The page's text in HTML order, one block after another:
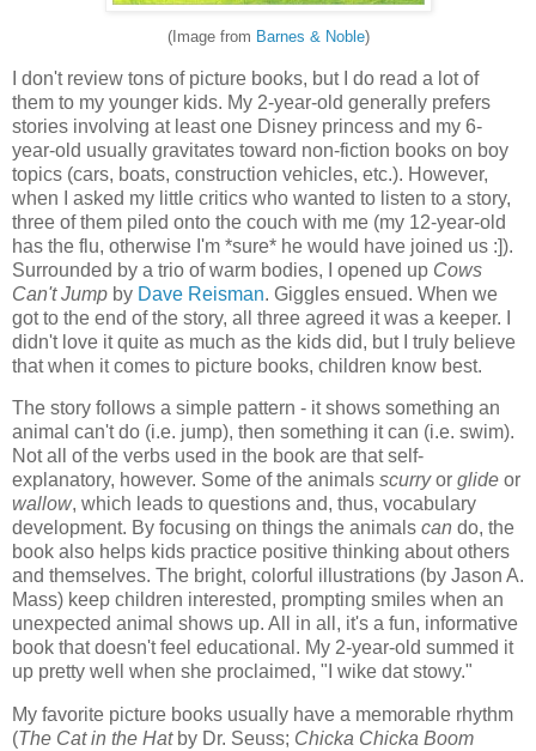
(Image from Barnes & Noble)
I don't review tons of picture books, but I do read a lot of
them to my younger kids. My 2-year-old generally prefers
stories involving at least one Disney princess and my 6-
year-old usually gravitates toward non-fiction books on boy
topics (cars, boats, construction vehicles, etc.). However,
when I asked my little critics who wanted to listen to a story,
three of them piled onto the couch with me (my 12-year-old
has the flu, otherwise I'm *sure* he would have joined us :]).
Surrounded by a trio of warm bodies, I opened up Cows
Can't Jump by Dave Reisman. Giggles ensued. When we
got to the end of the story, all three agreed it was a keeper. I
didn't love it quite as much as the kids did, but I truly believe
that when it comes to picture books, children know best.
The story follows a simple pattern - it shows something an
animal can't do (i.e. jump), then something it can (i.e. swim).
Not all of the verbs used in the book are that self-
explanatory, however. Some of the animals scurryor glide or
wallow, which leads to questions and, thus, vocabulary
development. By focusing on things the animals can do, the
book also helps kids practice positive thinking about others
and themselves. The bright, colorful illustrations (by Jason A.
Mass) keep children interested, prompting smiles when an
unexpected animal shows up. All in all, it's a fun, informative
book that doesn't feel educational. My 2-year-old summed it
up pretty well when she proclaimed, "I wike dat stowy."
My favorite picture books usually have a memorable rhythm
(The Cat in the Hatby Dr. Seuss; Chicka Chicka Boom